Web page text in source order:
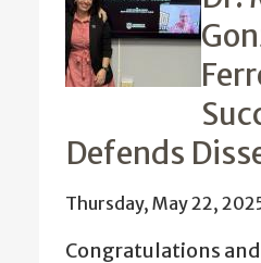
Defends
Thursday, May 22,
Congratulations